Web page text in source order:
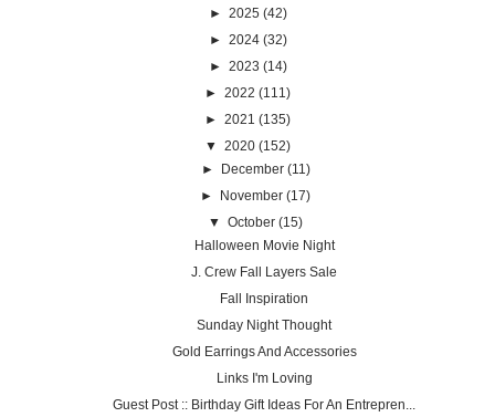
► 2025 (42)
► 2024 (32)
► 2023 (14)
► 2022 (111)
► 2021 (135)
▼ 2020 (152)
► December (11)
► November (17)
▼ October (15)
Halloween Movie Night
J. Crew Fall Layers Sale
Fall Inspiration
Sunday Night Thought
Gold Earrings And Accessories
Links I'm Loving
Guest Post :: Birthday Gift Ideas For An Entrepren...